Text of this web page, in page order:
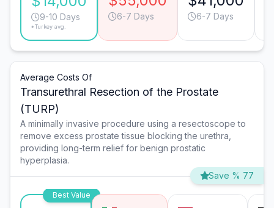
9-10 Days
*Turkey avg.
6-7 Days 6-7 Days
Average Costs Of
Transurethral Resection of the Prostate
(TURP)
A minimally invasive procedure using a resectoscope to
remove excess prostate tissue blocking the urethra,
providing long-term relief for benign prostatic
hyperplasia.
Save % 77
Best Value